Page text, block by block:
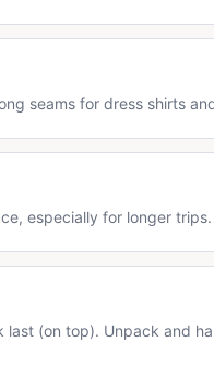
seams for dress shirts
especially for longer trips.
last (on top). Unpack and